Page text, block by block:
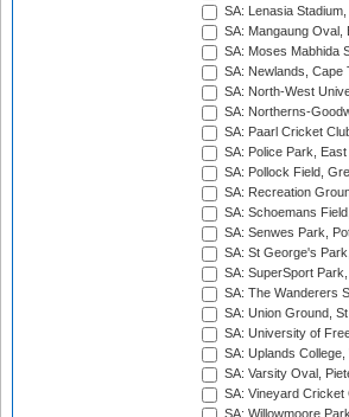
SA: Lenasia
SA: Mangaung Oval,
SA: Moses Mabhida
SA: Newlands, Cape
SA: North-West
SA: Northerns-
SA: Paarl Cricket
SA: Police Park,
SA: Pollock Field,
SA: Recreation
SA: Schoemans
SA: Senwes Park,
SA: St George's
SA: SuperSport
SA: The Wanderers
SA: Union Ground,
SA: University of
SA: Uplands
SA: Varsity Oval,
SA: Vineyard Cricket
SA: Willowmoore